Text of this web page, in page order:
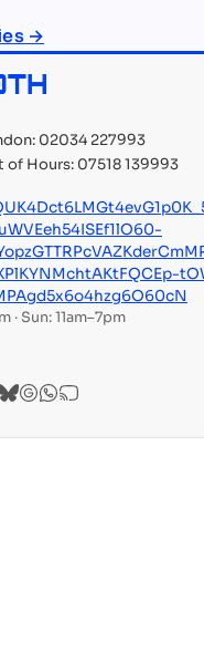
→
02034 227993
of Hours: 07518 139993
· Sun: 11am–7pm